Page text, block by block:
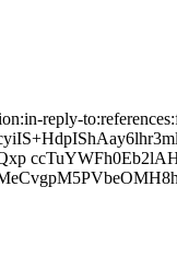
reply-